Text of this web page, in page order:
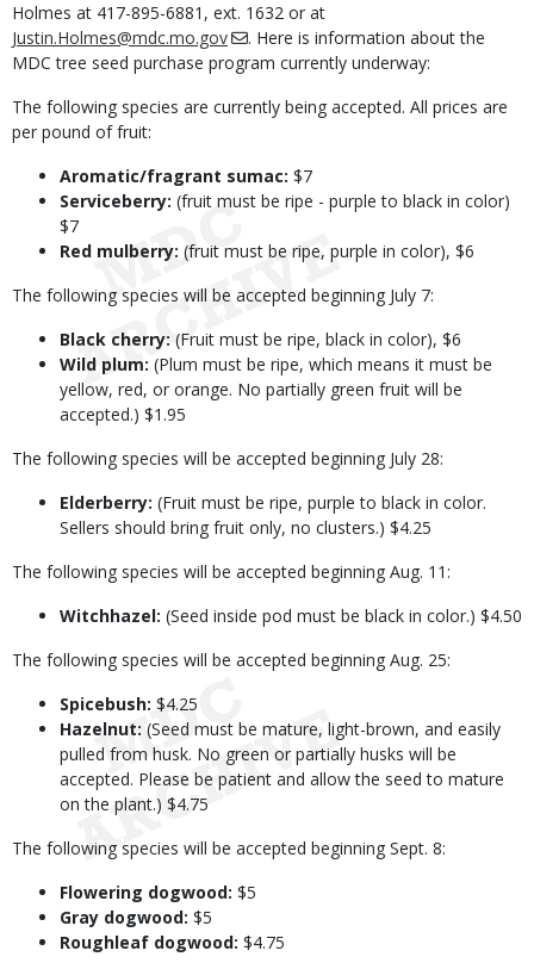
Holmes at 417-895-6881, ext. 1632 or at
Justin.Holmes@mdc.mo.gov
. Here is information about the
MDC tree seed purchase program currently underway:
The following species are currently being accepted. All prices are
per pound of fruit:
Aromatic/fragrant sumac: $7
Serviceberry: (fruit must be ripe - purple to black in color)
$7
Red mulberry: (fruit must be ripe, purple in color), $6
The following species will be accepted beginning July 7:
Black cherry: (Fruit must be ripe, black in color), $6
Wild plum: (Plum must be ripe, which means it must be
yellow, red, or orange. No partially green fruit will be
accepted.) $1.95
The following species will be accepted beginning July 28:
Elderberry: (Fruit must be ripe, purple to black in color.
Sellers should bring fruit only, no clusters.) $4.25
The following species will be accepted beginning Aug. 11:
Witchhazel: (Seed inside pod must be black in color.) $4.50
The following species will be accepted beginning Aug. 25:
Spicebush: $4.25
Hazelnut: (Seed must be mature, light-brown, and easily
pulled from husk. No green or partially husks will be
accepted. Please be patient and allow the seed to mature
on the plant.) $4.75
The following species will be accepted beginning Sept. 8:
Flowering dogwood: $5
Gray dogwood: $5
Roughleaf dogwood: $4.75